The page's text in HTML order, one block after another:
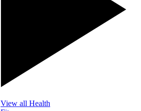
View all Health